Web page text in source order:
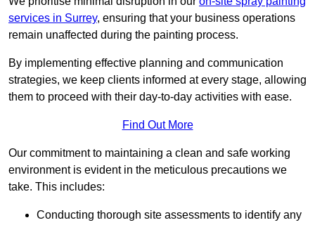
services in Surrey, ensuring that your business operations
remain unaffected during the painting process.
By implementing effective planning and communication
strategies, we keep clients informed at every stage, allowing
them to proceed with their day-to-day activities with ease.
Find Out More
Our commitment to maintaining a clean and safe working
environment is evident in the meticulous precautions we
take. This includes:
Conducting thorough site assessments to identify any